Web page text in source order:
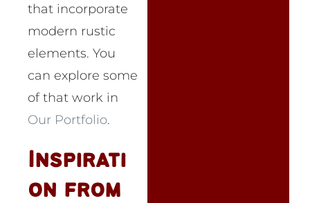
that incorporate
modern rustic
elements. You
can explore some
of that work in
Our Portfolio.
Inspirati
on from